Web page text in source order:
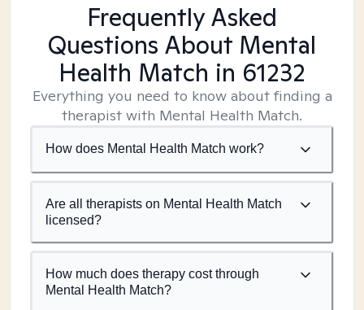
Frequently Asked
Questions About Mental
Health Match in 61232
Everything you need to know about finding a
therapist with Mental Health Match.
How does Mental Health Match work?
Are all therapists on Mental Health Match
licensed?
How much does therapy cost through
Mental Health Match?